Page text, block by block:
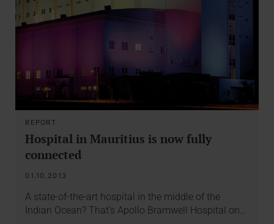
REPORT
Hospital in Mauritius is now fully
connected
01.10.2013
A state-of-the-art hospital in the middle of the
Indian Ocean? That’s Apollo Bramwell Hospital on…